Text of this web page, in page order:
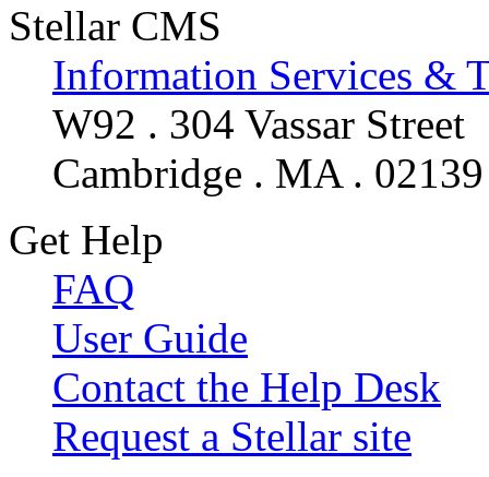
Stellar CMS
Information Services &
W92 . 304 Vassar Street
Cambridge . MA . 02139
Get Help
FAQ
User Guide
Contact the Help Desk
Request a Stellar site